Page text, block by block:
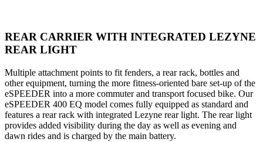
REAR CARRIER WITH INTEGRATED LEZYNE
REAR LIGHT
Multiple attachment points to fit fenders, a rear rack, bottles and
other equipment, turning the more fitness-oriented bare set-up of the
eSPEEDER into a more commuter and transport focused bike. Our
eSPEEDER 400 EQ model comes fully equipped as standard and
features a rear rack with integrated Lezyne rear light. The rear light
provides added visibility during the day as well as evening and
dawn rides and is charged by the main battery.